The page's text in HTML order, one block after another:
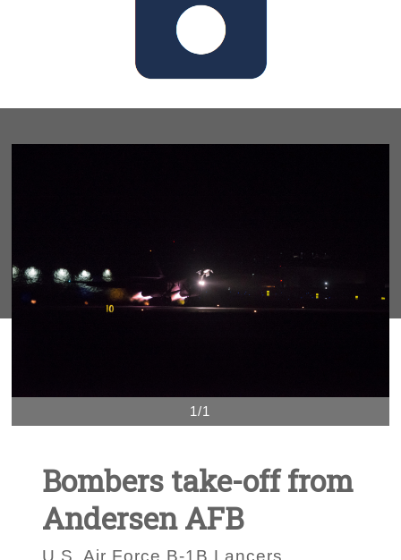
1/1
Bombers take-off from
Andersen AFB
U.S. Air Force B-1B Lancers,